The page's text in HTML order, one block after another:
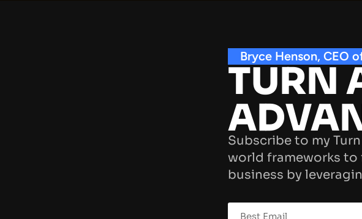
Bryce Henson, CEO
TURN
Subscribe to my
world frameworks
business by